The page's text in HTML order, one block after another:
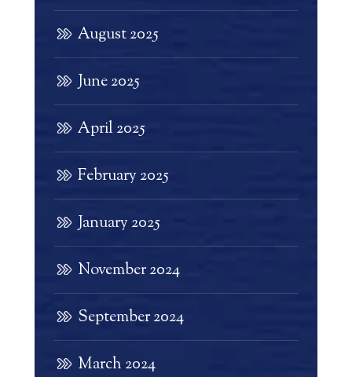
August 2025
June 2025
April 2025
February 2025
January 2025
November 2024
September 2024
March 2024